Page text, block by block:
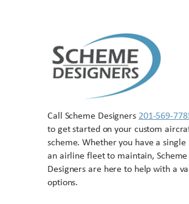
Call Scheme Designers 201-569-
to get started on your custom
scheme. Whether you have a single
an airline fleet to maintain, Scheme
Designers are here to help with a
options.